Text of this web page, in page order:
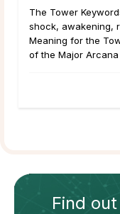
The Tower
shock, awakening,
Meaning for the
of the Major Arcana
Find